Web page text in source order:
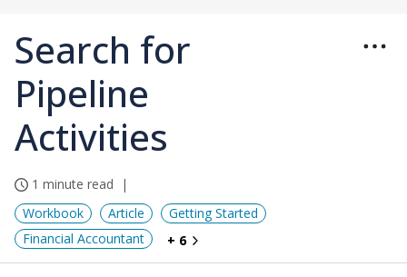
Search for
Pipeline
Activities
1 minute read
Workbook
Article
Getting Started
Financial Accountant
+ 6